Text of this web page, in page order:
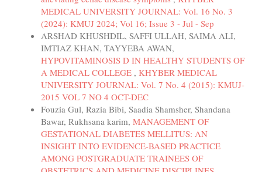
MEDICAL UNIVERSITY JOURNAL: Vol. 16 No. 3
(2024): KMUJ 2024; Vol 16; Issue 3 - Jul - Sep
ARSHAD KHUSHDIL, SAFFI ULLAH, SAIMA ALI,
IMTIAZ KHAN, TAYYEBA AWAN,
HYPOVITAMINOSIS D IN HEALTHY STUDENTS OF
A MEDICAL COLLEGE , KHYBER MEDICAL
UNIVERSITY JOURNAL: Vol. 7 No. 4 (2015): KMUJ-
2015 VOL 7 NO 4 OCT-DEC
Fouzia Gul, Razia Bibi, Saadia Shamsher, Shandana
Bawar, Rukhsana karim, MANAGEMENT OF
GESTATIONAL DIABETES MELLITUS: AN
INSIGHT INTO EVIDENCE-BASED PRACTICE
AMONG POSTGRADUATE TRAINEES OF